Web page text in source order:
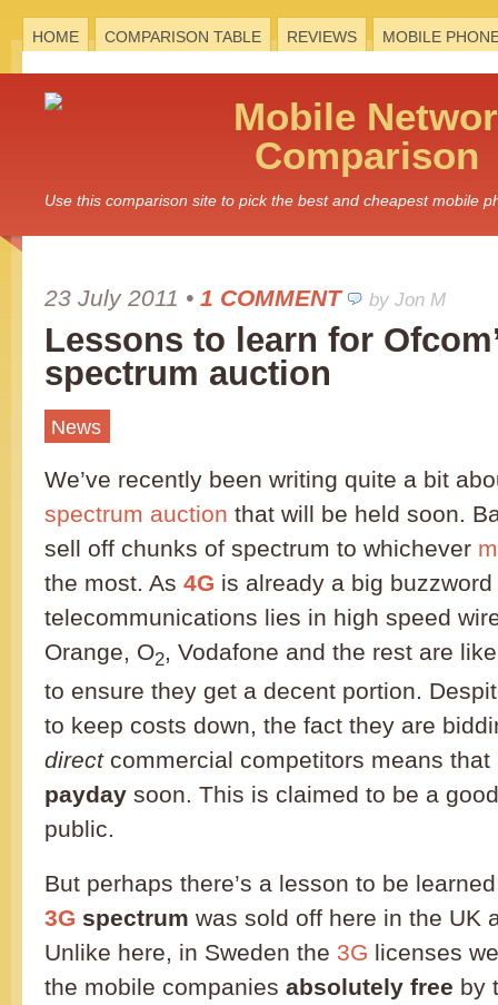
HOME COMPARISON TABLE REVIEWS MOBILE
Mobile
Comparison
Use this comparison site to pick the best and cheapest mobile
23 July 2011 • 1 COMMENT by Jon M
Lessons to learn for
spectrum auction
News
We’ve recently been writing quite a bit
spectrum auction that will be held soon.
sell off chunks of spectrum to whichever
the most. As 4G is already a big
telecommunications lies in high speed
Orange, O2, Vodafone and the rest are
to ensure they get a decent portion.
to keep costs down, the fact they are
directcommercial competitors means
payday soon. This is claimed to be a
public.
But perhaps there’s a lesson to be
3G spectrum was sold off here in the UK
Unlike here, in Sweden the 3G licenses
the mobile companies absolutely free by